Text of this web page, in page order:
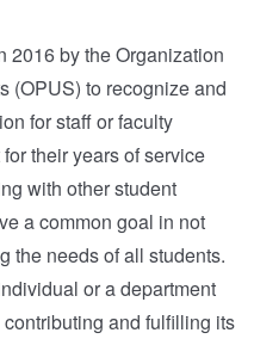
2016 by the Organization
(OPUS) to recognize and
for staff or faculty
their years of service
with other student
a common goal in not
the needs of all students.
or a department
and fulfilling its